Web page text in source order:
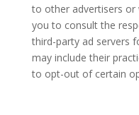
to other advertisers or
you to consult the
third-party ad servers
may include their
to opt-out of certain